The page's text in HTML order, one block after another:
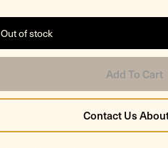
Out of stock